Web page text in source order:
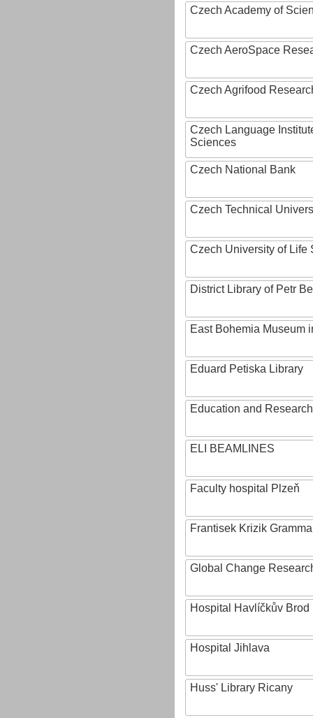
Czech Academy of
Czech AeroSpace
Czech Agrifood
Czech Language
Sciences
Czech National Bank
Czech Technical
Czech University of Life
District Library of Petr
East Bohemia Museum
Eduard Petiska Library
Education and
ELI BEAMLINES
Faculty hospital Plzeň
Frantisek Krizik
Global Change
Hospital Havlíčkův Brod
Hospital Jihlava
Huss' Library Ricany